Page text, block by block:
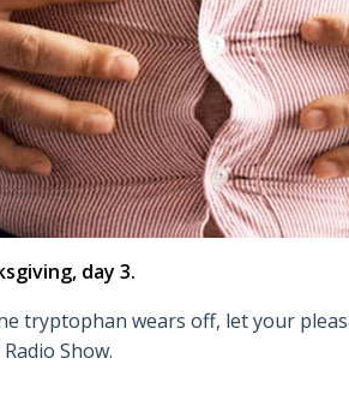
day 3.
tryptophan wears off, let your
Show.